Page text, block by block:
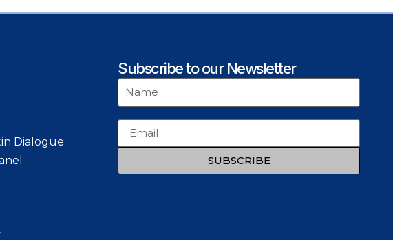
Dialogue
Subscribe to our Newsletter
SUBSCRIBE